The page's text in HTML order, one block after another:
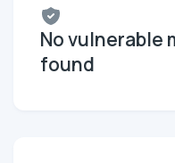
No vulnerable
found